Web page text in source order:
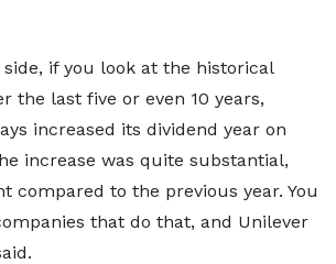
if you look at the historical
the last five or even 10 years,
increased its dividend year on
increase was quite substantial,
compared to the previous year. You
that do that, and Unilever